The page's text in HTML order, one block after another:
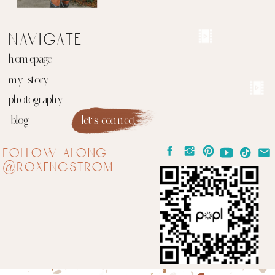
let's connect
blog
photography
my story
homepage
navigate
follow along
@roxengstrom